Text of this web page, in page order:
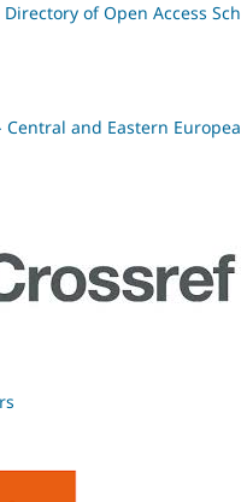
of Open Access
Central and Eastern